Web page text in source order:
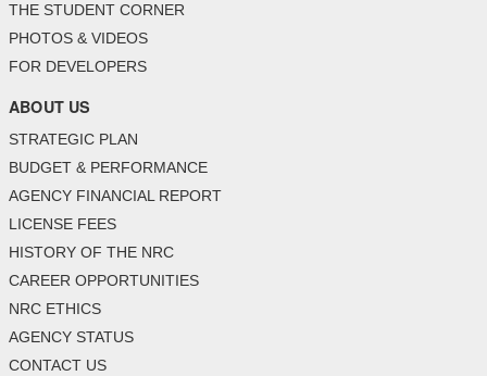
THE STUDENT CORNER
PHOTOS & VIDEOS
FOR DEVELOPERS
ABOUT US
STRATEGIC PLAN
BUDGET & PERFORMANCE
AGENCY FINANCIAL REPORT
LICENSE FEES
HISTORY OF THE NRC
CAREER OPPORTUNITIES
NRC ETHICS
AGENCY STATUS
CONTACT US